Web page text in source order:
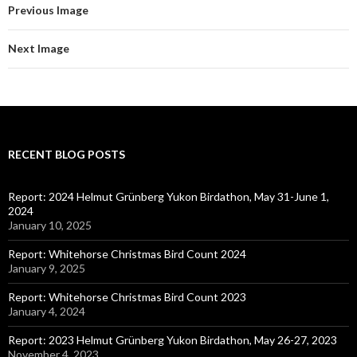
Previous Image
Next Image
RECENT BLOG POSTS
Report: 2024 Helmut Grünberg Yukon Birdathon, May 31-June 1,
2024
January 10, 2025
Report: Whitehorse Christmas Bird Count 2024
January 9, 2025
Report: Whitehorse Christmas Bird Count 2023
January 4, 2024
Report: 2023 Helmut Grünberg Yukon Birdathon, May 26-27, 2023
November 4, 2023